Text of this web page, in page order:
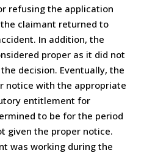
refusing the application
claimant returned to
In addition, the
proper as it did not
decision. Eventually, the
notice with the appropriate
entitlement for
to be for the period
given the proper notice.
was working during the